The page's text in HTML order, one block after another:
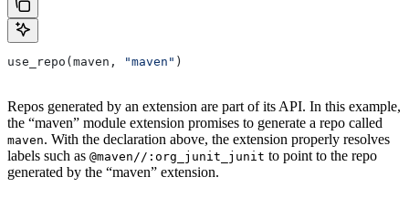
use_repo(maven, "maven" )
Repos generated by an extension are part of its API. In this example,
the “maven” module extension promises to generate a repo called
maven. With the declaration above, the extension properly resolves
labels such as @maven//:org_junit_junit to point to the repo
generated by the “maven” extension.